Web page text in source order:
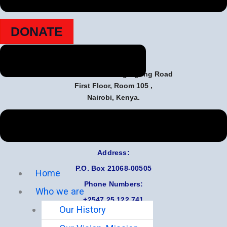
Home
Who we are
Our History
DONATE
Contact Us
Marsabit Plaza Along Ngong Road
First Floor, Room 105 ,
Nairobi, Kenya.
Address:
P.O. Box 21068-00505
Phone Numbers:
+2547 25 122 741